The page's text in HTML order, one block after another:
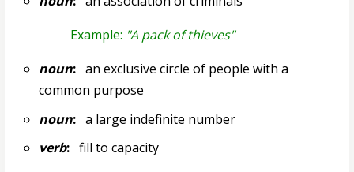
Example: "A pack of thieves"
noun:an exclusive circle of people with a
common purpose
noun:a large indefinite number
verb:fill to capacity